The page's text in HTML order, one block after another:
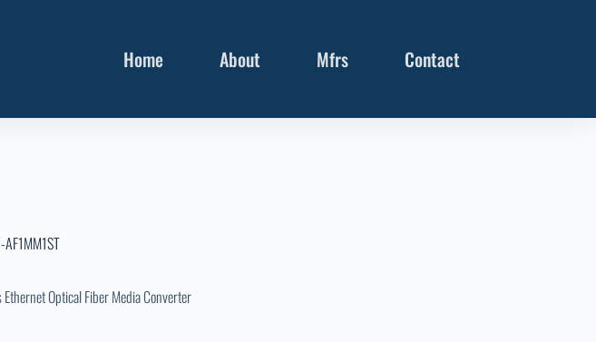
Home About Mfrs Contact
Ethernet Optical Fiber Media Converter